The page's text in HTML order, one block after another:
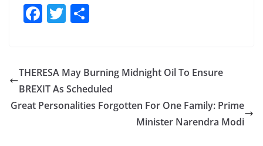
F
e
b
o
T
er e
THERESA May Burning Midnight Oil To Ensure
BREXIT As Scheduled
Great Personalities Forgotten For One Family: Prime
Minister Narendra Modi